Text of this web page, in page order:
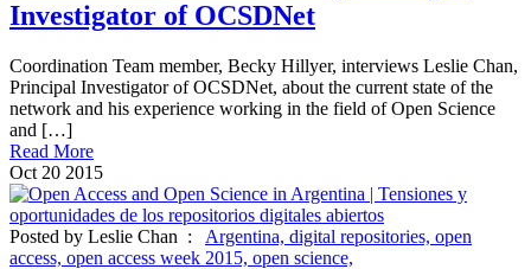
Investigator of OCSDNet
Coordination Team member, Becky Hillyer, interviews Leslie Chan,
Principal Investigator of OCSDNet, about the current state of the
network and his experience working in the field of Open Science
and […]
Read More
Oct 20 2015
Posted by Leslie Chan : Argentina, digital repositories, open
access, open access week 2015, open science,